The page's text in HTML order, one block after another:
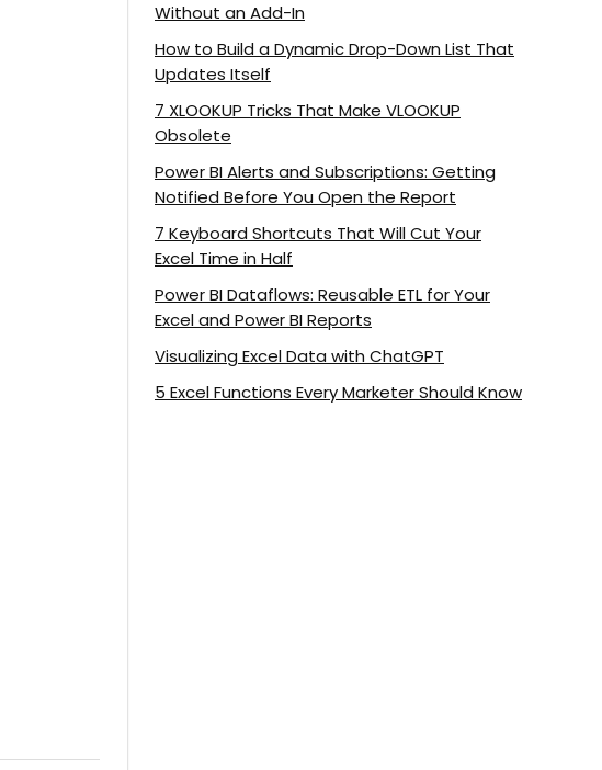
Without an Add-In
How to Build a Dynamic Drop-Down List That
Updates Itself
7 XLOOKUP Tricks That Make VLOOKUP
Obsolete
Power BI Alerts and Subscriptions: Getting
Notified Before You Open the Report
7 Keyboard Shortcuts That Will Cut Your
Excel Time in Half
Power BI Dataflows: Reusable ETL for Your
Excel and Power BI Reports
Visualizing Excel Data with ChatGPT
5 Excel Functions Every Marketer Should Know